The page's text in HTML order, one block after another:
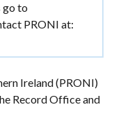
go to
PRONI at:
Ireland (PRONI)
Record Office and